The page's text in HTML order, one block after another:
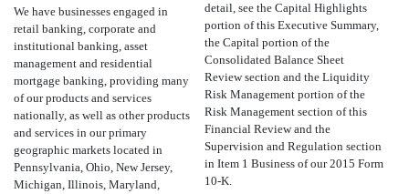
We have businesses engaged in
retail banking, corporate and
institutional banking, asset
management and residential
mortgage banking, providing many
of our products and services
nationally, as well as other products
and services in our primary
geographic markets located in
Pennsylvania, Ohio, New Jersey,
Michigan, Illinois, Maryland,
detail, see the Capital Highlights
portion of this Executive Summary,
the Capital portion of the
Consolidated Balance Sheet
Review section and the Liquidity
Risk Management portion of the
Risk Management section of this
Financial Review and the
Supervision and Regulation section
in Item 1 Business of our 2015 Form
10-K.